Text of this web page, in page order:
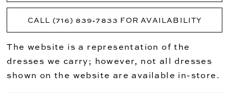
CALL (716) 839‑7833 FOR AVAILABILITY
The website is a representation of the
dresses we carry; however, not all dresses
shown on the website are available in-store.